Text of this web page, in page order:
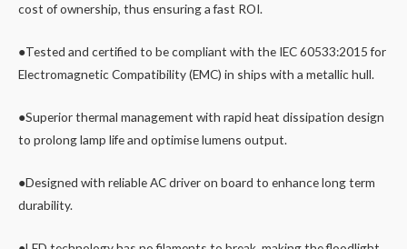
cost of ownership, thus ensuring a fast ROI.
●Tested and certified to be compliant with the IEC 60533:2015 for
Electromagnetic Compatibility (EMC) in ships with a metallic hull.
●Superior thermal management with rapid heat dissipation design
to prolong lamp life and optimise lumens output.
●Designed with reliable AC driver on board to enhance long term
durability.